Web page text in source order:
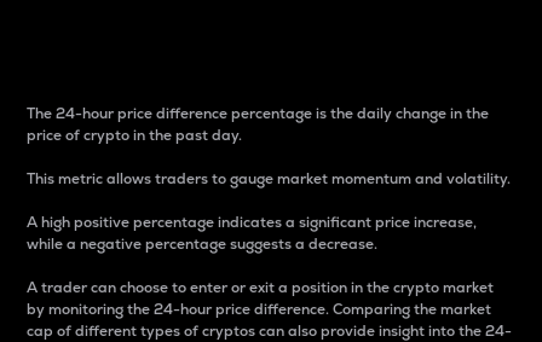
The 24-hour price difference percentage is the daily change in the
price of crypto in the past day.
This metric allows traders to gauge market momentum and volatility.
A high positive percentage indicates a significant price increase,
while a negative percentage suggests a decrease.
A trader can choose to enter or exit a position in the crypto market
by monitoring the 24-hour price difference. Comparing the market
cap of different types of cryptos can also provide insight into the 24-